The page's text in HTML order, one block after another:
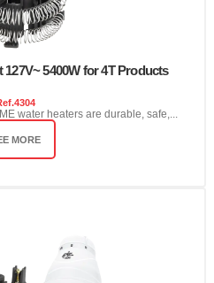
5400W for 4T Products
4304
water heaters are durable, safe,...
MORE